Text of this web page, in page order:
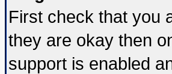
First check that you
they are okay then
support is enabled